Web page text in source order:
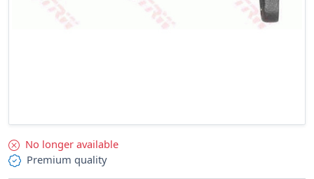
Premium quality
No longer available